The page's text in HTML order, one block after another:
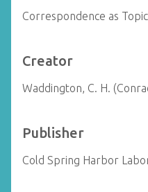
Correspondence as Topic
Creator
Waddington, C. H.
Publisher
Cold Spring Harbor